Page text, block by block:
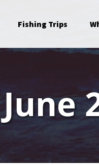
Fishing Trips
Menu